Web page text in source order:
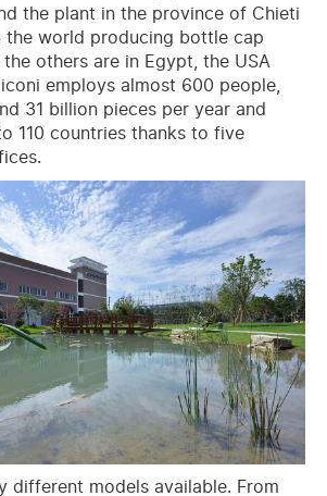
the plant in the province of Chieti
the world producing bottle cap
others are in Egypt, the USA
employs almost 600 people,
31 billion pieces per year and
110 countries thanks to five
different models available. From